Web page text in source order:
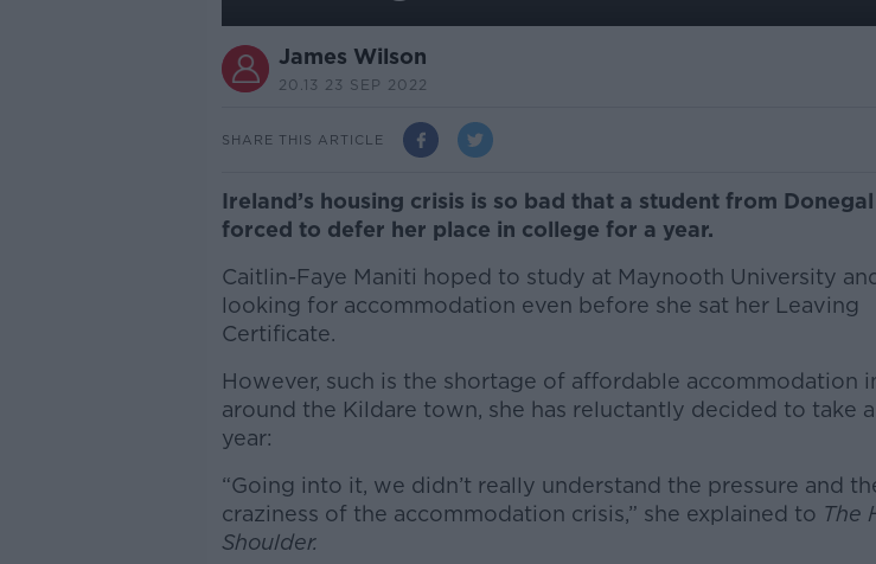
James Wilson
20.13 23 SEP 2022
SHARE THIS ARTICLE
Ireland’s housing crisis is so bad that a student from
forced to defer her place in college for a year.
Caitlin-Faye Maniti hoped to study at Maynooth University
looking for accommodation even before she sat her Leaving
Certificate.
However, such is the shortage of affordable accommodation
around the Kildare town, she has reluctantly decided to take
year:
“Going into it, we didn’t really understand the pressure and
craziness of the accommodation crisis,” she explained to The
Shoulder.